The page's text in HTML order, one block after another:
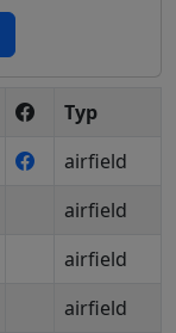
Typ
airfield
airfield
airfield
airfield